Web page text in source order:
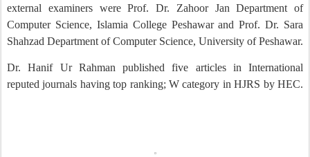
external examiners were Prof. Dr. Zahoor Jan Department of
Computer Science, Islamia College Peshawar and Prof. Dr. Sara
Shahzad Department of Computer Science, University of Peshawar.
Dr. Hanif Ur Rahman published five articles in International
reputed journals having top ranking; W category in HJRS by HEC.